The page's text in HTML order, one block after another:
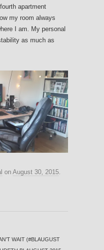
apartment
my room always
I am. My personal
as much as
on August 30, 2015.
WAIT (#BLAUGUST